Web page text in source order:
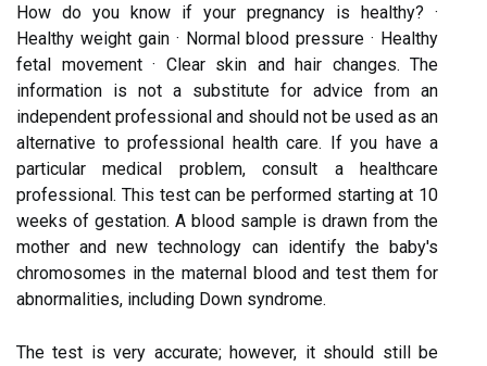
How do you know if your pregnancy is healthy? ·
Healthy weight gain · Normal blood pressure · Healthy
fetal movement · Clear skin and hair changes. The
information is not a substitute for advice from an
independent professional and should not be used as an
alternative to professional health care. If you have a
particular medical problem, consult a healthcare
professional. This test can be performed starting at 10
weeks of gestation. A blood sample is drawn from the
mother and new technology can identify the baby's
chromosomes in the maternal blood and test them for
abnormalities, including Down syndrome.
The test is very accurate; however, it should still be